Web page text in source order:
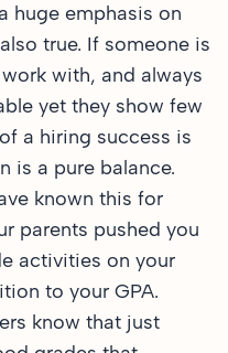
huge emphasis on
true. If someone is
with, and always
yet they show few
a hiring success is
is a pure balance.
known this for
parents pushed you
activities on your
to your GPA.
know that just